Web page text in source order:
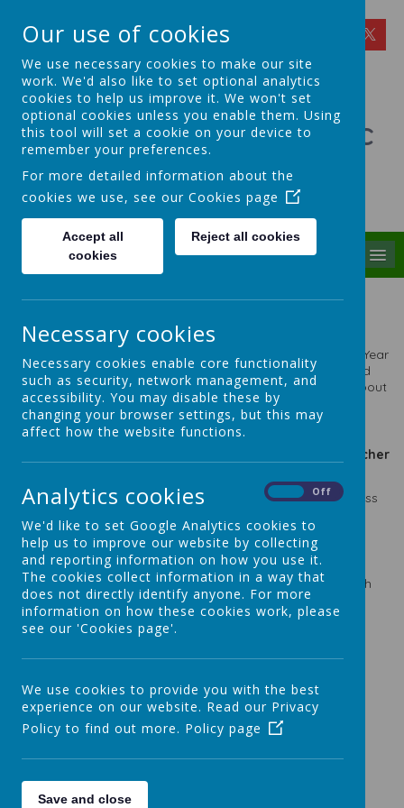
St Theresa's Catholic
Primary School
Walking in Theresa's Little Way
Classes in School
We are a two form entry school with 14 classes plus a
Nursery. Please click on the links below to take you to the Year
Group Webpages. The Staff work in Year Group Teams and
they will update each year group page with information about
what is being studied throughout the year.
Class
Teacher
Class
2024-2025 Teacher
Miss Jones
Nursery
Mrs Tunstall F2LN
Mrs Goodwin/Miss
F2GW
Mrs Tunstall 1LM
Mrs Miller
F2AJ
Miss Jones 1KM
Mrs Moore
1LG
Mrs Goodwin 2TA
Mrs Acharya
1LM
Mrs Miller 2GW
Miss Wordsworth
2DN
Mrs Dowd/Miss
Nicholson
3NF
Miss Fisher
2KM
Mrs Moore
McGee
4SE
Mrs Ediker 5RC
Mrs Cheung
4DGM
Mrs Gammon-
McGee
5CW
Miss Walker
5CC
Mrs Carrington 6LM
Miss Mulkeen
Our use of cookies
We use necessary cookies to make our site
work. We'd also like to set optional analytics
cookies to help us improve it. We won't set
optional cookies unless you enable them. Using
this tool will set a cookie on your device to
remember your preferences.
For more detailed information about the
cookies we use, see our Cookies page
Accept all
cookies
Reject all cookies
Necessary cookies
Necessary cookies enable core functionality
such as security, network management, and
accessibility. You may disable these by
changing your browser settings, but this may
affect how the website functions.
Analytics cookies Off
We'd like to set Google Analytics cookies to
help us to improve our website by collecting
and reporting information on how you use it.
The cookies collect information in a way that
does not directly identify anyone. For more
information on how these cookies work, please
see our 'Cookies page'.
We use cookies to provide you with the best
experience on our website. Read our Privacy
Policy to find out more. Policy page
Save and close